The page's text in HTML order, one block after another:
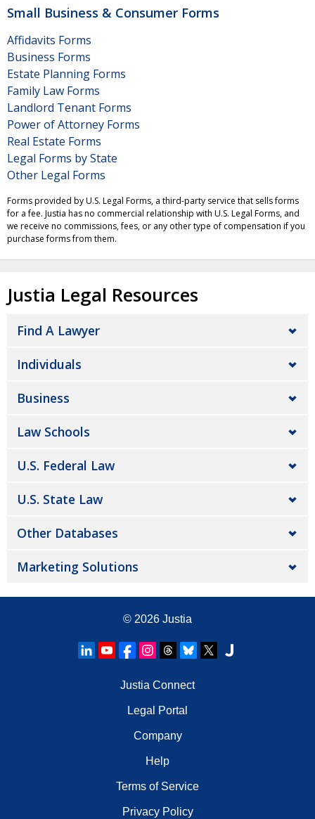
Small Business & Consumer Forms
Affidavits Forms
Business Forms
Estate Planning Forms
Family Law Forms
Landlord Tenant Forms
Power of Attorney Forms
Real Estate Forms
Legal Forms by State
Other Legal Forms
Forms provided by U.S. Legal Forms, a third-party service that sells forms
for a fee. Justia has no commercial relationship with U.S. Legal Forms, and
we receive no commissions, fees, or any other type of compensation if you
purchase forms from them.
Justia Legal Resources
Find A Lawyer
Individuals
Business
Law Schools
U.S. Federal Law
U.S. State Law
Other Databases
Marketing Solutions
© 2026 Justia
Justia Connect
Legal Portal
Company
Help
Terms of Service
Privacy Policy